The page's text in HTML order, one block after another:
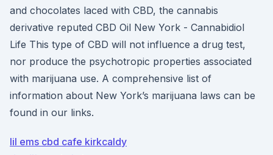
and chocolates laced with CBD, the cannabis
derivative reputed CBD Oil New York - Cannabidiol
Life This type of CBD will not influence a drug test,
nor produce the psychotropic properties associated
with marijuana use. A comprehensive list of
information about New York’s marijuana laws can be
found in our links.
lil ems cbd cafe kirkcaldy